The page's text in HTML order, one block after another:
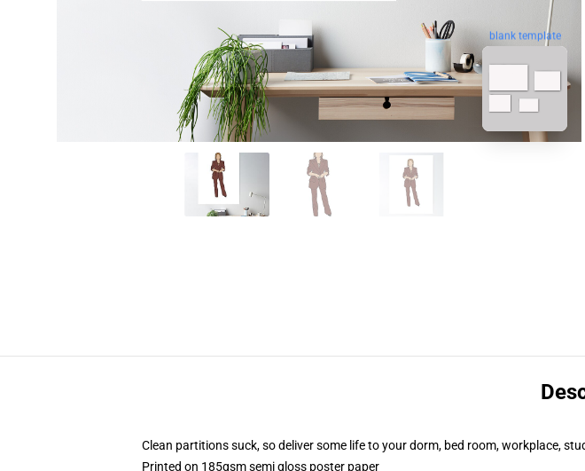
blank template
Clean partitions suck, so deliver some life to your dorm, bed room, workplace,
Printed on 185gsm semi gloss poster paper